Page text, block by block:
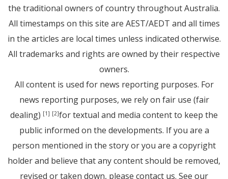
the traditional owners of country throughout Australia.
All timestamps on this site are AEST/AEDT and all times
in the articles are local times unless indicated otherwise.
All trademarks and rights are owned by their respective
owners.
All content is used for news reporting purposes. For
news reporting purposes, we rely on fair use (fair
dealing) [1] [2]for textual and media content to keep the
public informed on the developments. If you are a
person mentioned in the story or you are a copyright
holder and believe that any content should be removed,
revised or taken down, please contact us. See our